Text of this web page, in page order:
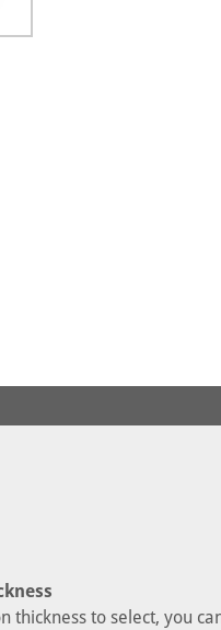
thickness to select, you